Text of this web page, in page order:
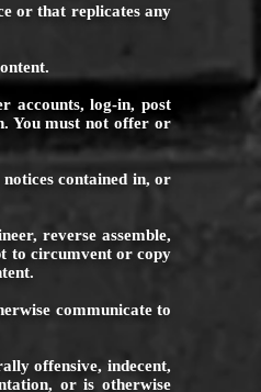
or that replicates any
accounts, log-in, post
You must not offer or
contained in, or
reverse assemble,
to circumvent or copy
communicate to
offensive, indecent,
or is otherwise